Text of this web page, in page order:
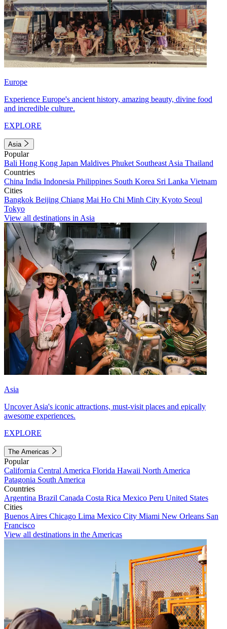
Europe
Experience Europe's ancient history, amazing beauty, divine food
and incredible culture.
EXPLORE
Asia
Popular
Bali Hong Kong Japan Maldives Phuket Southeast Asia Thailand
Countries
China India Indonesia Philippines South Korea Sri Lanka Vietnam
Cities
Bangkok Beijing Chiang Mai Ho Chi Minh City Kyoto Seoul
Tokyo
View all destinations in Asia
Asia
Uncover Asia's iconic attractions, must-visit places and epically
awesome experiences.
EXPLORE
The Americas
Popular
California Central America Florida Hawaii North America
Patagonia South America
Countries
Argentina Brazil Canada Costa Rica Mexico Peru United States
Cities
Buenos Aires Chicago Lima Mexico City Miami New Orleans San
Francisco
View all destinations in the Americas